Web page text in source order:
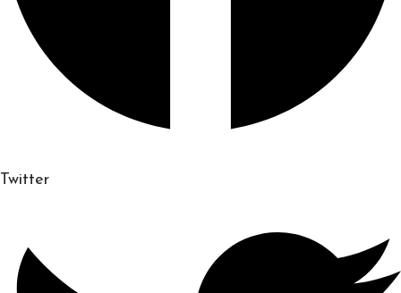
Twitter